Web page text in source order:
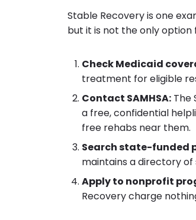
Stable Recovery is one
but it is not the only
Check Medicaid
treatment for eligible
Contact SAMHSA: The
a free, confidential
free rehabs near them.
Search state-funded
maintains a directory
Apply to nonprofit
Recovery charge